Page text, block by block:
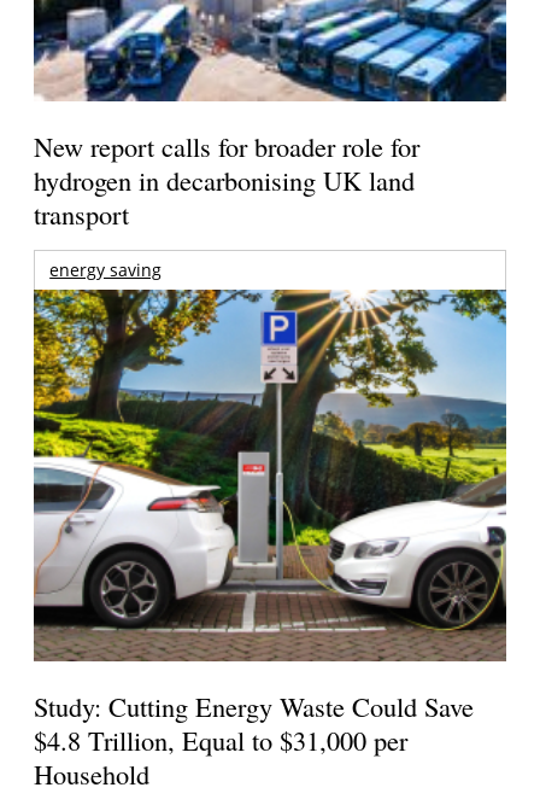
New report calls for broader role for
hydrogen in decarbonising UK land
transport
energy saving
Study: Cutting Energy Waste Could Save
$4.8 Trillion, Equal to $31,000 per
Household